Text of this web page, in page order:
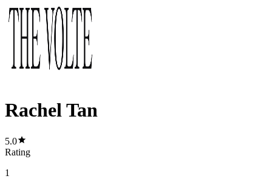
Rachel Tan
5.0
Rating
1